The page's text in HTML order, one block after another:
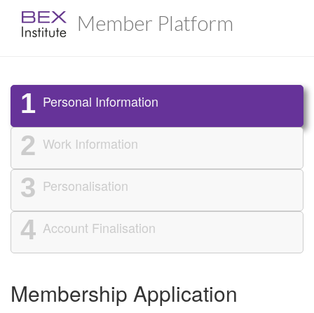
Member Platform
1 Personal Information
2 Work Information
3 Personalisation
4 Account Finalisation
Membership Application